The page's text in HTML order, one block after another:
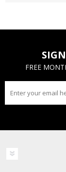
FREE